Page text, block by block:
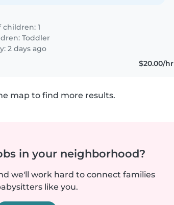
1
Toddler
2 days ago
$20.00/hr
map to find more results.
in your neighborhood?
we'll work hard to connect families
like you.